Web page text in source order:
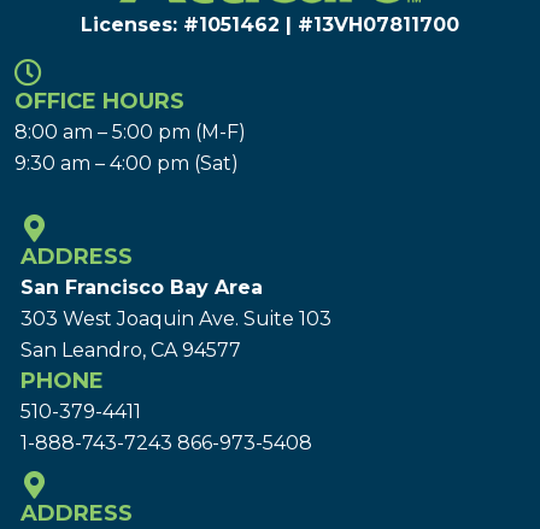
Licenses: #1051462 | #13VH078117​00
OFFICE HOURS
8:00 am – 5:00 pm (M-F)
9:30 am – 4:00 pm (Sat)
ADDRESS
San Francisco Bay Area
303 West Joaquin Ave. Suite 103
San Leandro, CA 94577
PHONE
510-379-4411
1-888-743-7243 866-973-5408
ADDRESS